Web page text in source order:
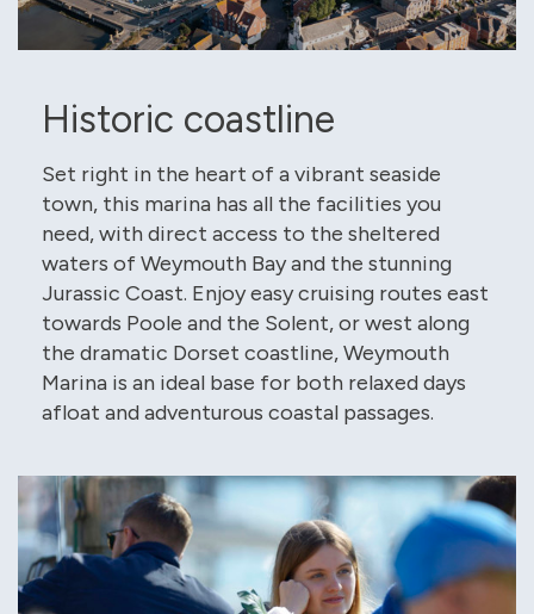
Historic coastline
Set right in the heart of a vibrant seaside
town, this marina has all the facilities you
need, with direct access to the sheltered
waters of Weymouth Bay and the stunning
Jurassic Coast. Enjoy easy cruising routes east
towards Poole and the Solent, or west along
the dramatic Dorset coastline, Weymouth
Marina is an ideal base for both relaxed days
afloat and adventurous coastal passages.